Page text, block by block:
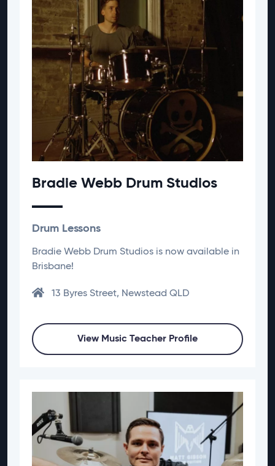
Bradie Webb Drum Studios
Drum Lessons
Bradie Webb Drum Studios is now available in
Brisbane!
13 Byres Street, Newstead QLD
View Music Teacher Profile